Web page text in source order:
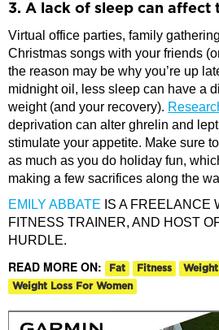
3. A lack of sleep can affect
Virtual office parties, family
Christmas songs with your friends
the reason may be why you’re up
midnight oil, less sleep can have a
weight (and your recovery).
deprivation can alter ghrelin and
stimulate your appetite. Make sure
as much as you do holiday fun,
making a few sacrifices along the
EMILY ABBATE IS A FREELANCE
FITNESS TRAINER, AND HOST
HURDLE.
READ MORE ON: Fat Fitness
Weight Loss For Women